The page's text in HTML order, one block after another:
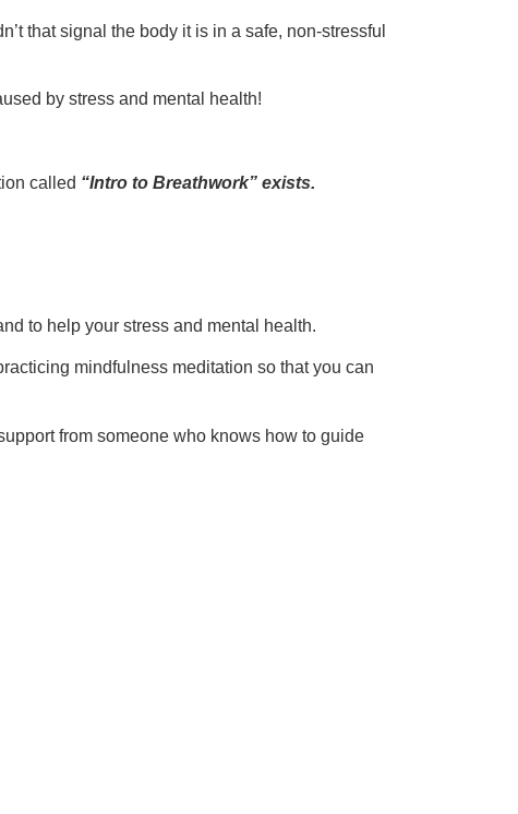
that signal the body it is in a safe, non-stressful
by stress and mental health!
called “Intro to Breathwork” exists.
to help your stress and mental health.
mindfulness meditation so that you can
from someone who knows how to guide